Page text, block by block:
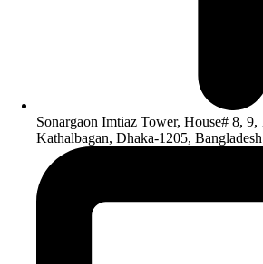
Sonargaon Imtiaz Tower, House# 8, 9,
Kathalbagan, Dhaka-1205,